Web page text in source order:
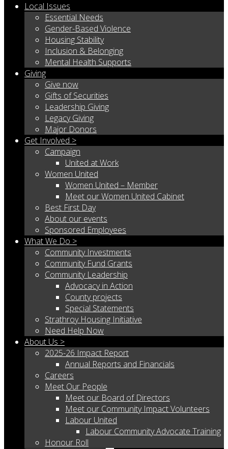
Local Issues
Essential Needs
Gender-Based Violence
Housing Stability
Inclusion & Belonging
Mental Health Supports
Giving
Give now
Gifts of Securities
Leadership Giving
Legacy Giving
Major Donors
Get Involved >
Campaign
United at Work
Women United
Women United – Member
Meet our Women United Cabinet
Best First Day
About our events
Sponsored Employees
What We Do >
Community Investments
Community Fund Grants
Community Leadership
Advocacy in Action
County projects
Special Statements
Strathroy Housing Initiative
Need Help Now
About Us >
2025-26 Impact Report
Annual Reports and Financials
Careers
Meet Our People
Meet our Board of Directors
Meet our Community Impact Volunteers
Labour United
Labour Community Advocate Training
Honour Roll